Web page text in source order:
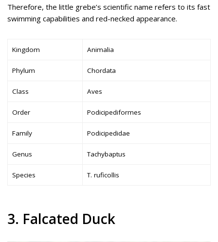
Therefore, the little grebe’s scientific name refers to its fast
swimming capabilities and red-necked appearance.
Kingdom Animalia
Phylum Chordata
Class Aves
Order Podicipediformes
Family Podicipedidae
Genus Tachybaptus
Species T. ruficollis
3. Falcated Duck